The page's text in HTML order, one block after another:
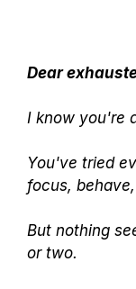
Dear
I know you're
You've tried
focus,
But nothing
or two.